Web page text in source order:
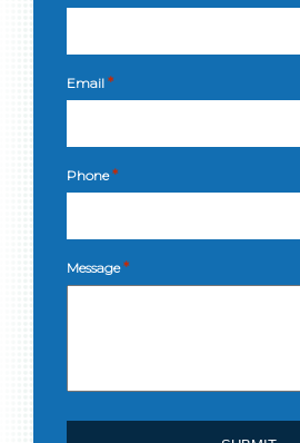
Email *
Phone *
Message *